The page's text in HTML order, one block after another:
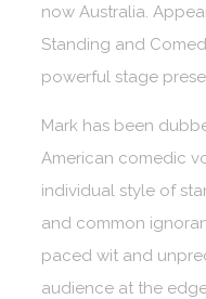
now Australia.
Standing and
powerful stage
Mark has been
American comedic
individual style of
and common
paced wit and
audience at the